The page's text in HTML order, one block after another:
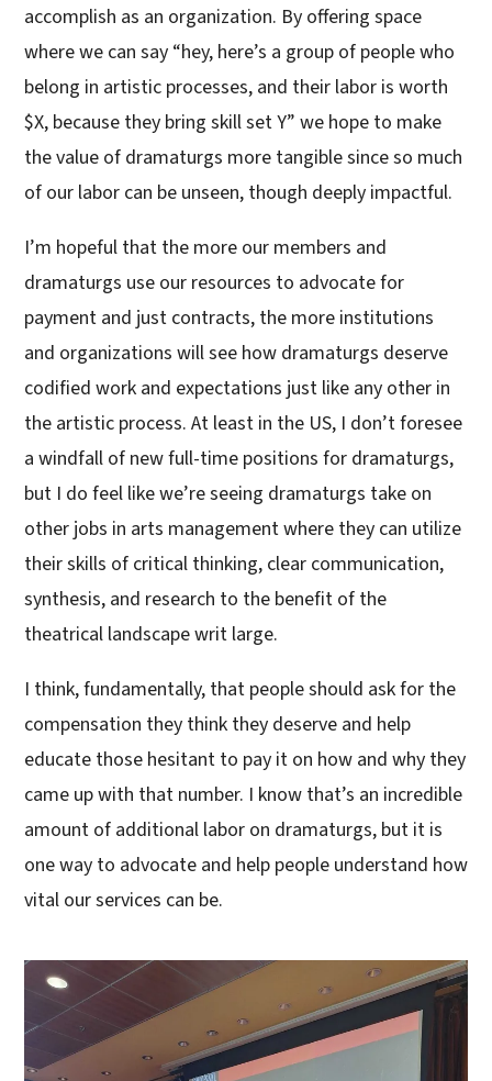
accomplish as an organization. By offering space
where we can say “hey, here’s a group of people who
belong in artistic processes, and their labor is worth
$X, because they bring skill set Y” we hope to make
the value of dramaturgs more tangible since so much
of our labor can be unseen, though deeply impactful.
I’m hopeful that the more our members and
dramaturgs use our resources to advocate for
payment and just contracts, the more institutions
and organizations will see how dramaturgs deserve
codified work and expectations just like any other in
the artistic process. At least in the US, I don’t foresee
a windfall of new full-time positions for dramaturgs,
but I do feel like we’re seeing dramaturgs take on
other jobs in arts management where they can utilize
their skills of critical thinking, clear communication,
synthesis, and research to the benefit of the
theatrical landscape writ large.
I think, fundamentally, that people should ask for the
compensation they think they deserve and help
educate those hesitant to pay it on how and why they
came up with that number. I know that’s an incredible
amount of additional labor on dramaturgs, but it is
one way to advocate and help people understand how
vital our services can be.